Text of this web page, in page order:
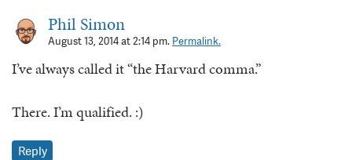
Phil Simon
August 13, 2014 at 2:14 pm. Permalink.
I’ve always called it “the Harvard comma.”
There. I’m qualified. :)
Reply